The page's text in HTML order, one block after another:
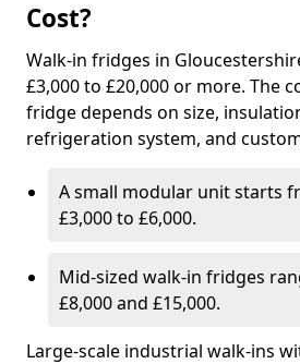
Cost?
Walk-in fridges in
£3,000 to £20,000 or more. The
fridge depends on size,
refrigeration system, and
A small modular unit starts
£3,000 to £6,000.
Mid-sized walk-in fridges
£8,000 and £15,000.
Large-scale industrial walk-ins